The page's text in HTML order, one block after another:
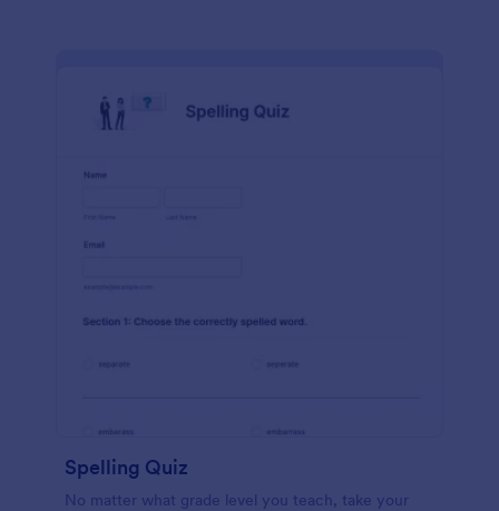
Spelling Quiz
No matter what grade level you teach, take your